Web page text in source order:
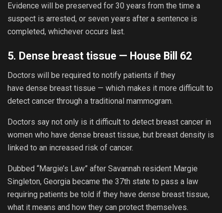
Evidence will be preserved for 30 years from the time a
suspect is arrested, or seven years after a sentence is
completed, whichever occurs last.
5. Dense breast tissue — House Bill 62
Doctors will be required to notify patients if they
have dense breast tissue — which makes it more difficult to
detect cancer through a traditional mammogram.
Doctors say not only is it difficult to detect breast cancer in
women who have dense breast tissue, but breast density is
linked to an increased risk of cancer.
Dubbed “Margie’s Law” after Savannah resident Margie
Singleton, Georgia became the 37th state to pass a law
requiring patients be told if they have dense breast tissue,
what it means and how they can protect themselves.